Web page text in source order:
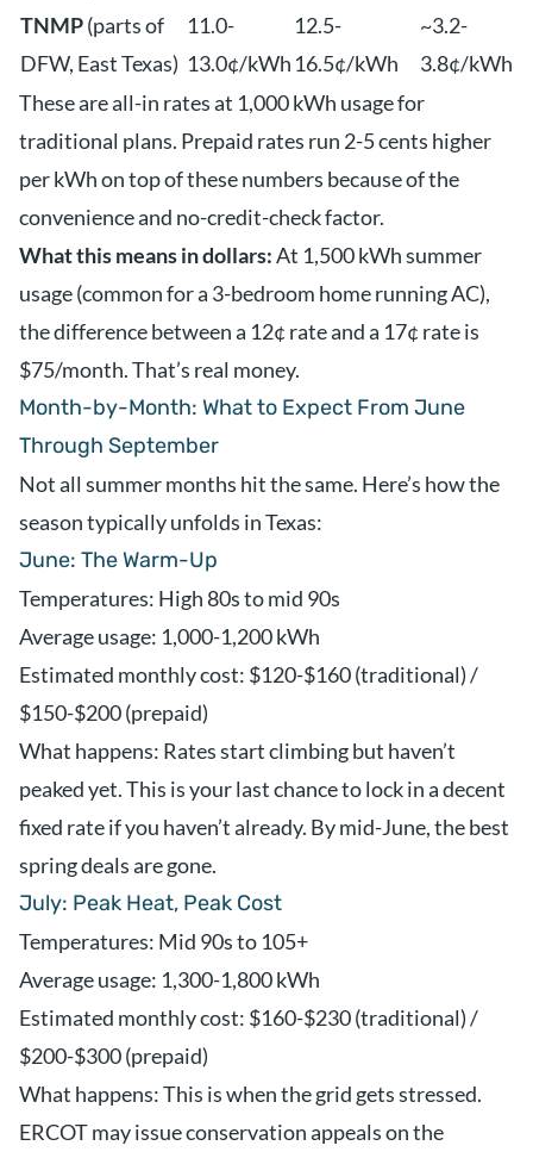
TNMP(parts of
DFW, East Texas)
11.0-
13.0¢/kWh
12.5-
16.5¢/kWh
~3.2-
3.8¢/kWh
These are all-in rates at 1,000 kWh usage for
traditional plans. Prepaid rates run 2-5 cents higher
per kWh on top of these numbers because of the
convenience and no-credit-check factor.
What this means in dollars:At 1,500 kWh summer
usage (common for a 3-bedroom home running AC),
the difference between a 12¢ rate and a 17¢ rate is
$75/month. That’s real money.
Month-by-Month: What to Expect From June
Through September
Not all summer months hit the same. Here’s how the
season typically unfolds in Texas:
June: The Warm-Up
Temperatures: High 80s to mid 90s
Average usage: 1,000-1,200 kWh
Estimated monthly cost: $120-$160 (traditional) /
$150-$200 (prepaid)
What happens: Rates start climbing but haven’t
peaked yet. This is your last chance to lock in a decent
fixed rate if you haven’t already. By mid-June, the best
spring deals are gone.
July: Peak Heat, Peak Cost
Temperatures: Mid 90s to 105+
Average usage: 1,300-1,800 kWh
Estimated monthly cost: $160-$230 (traditional) /
$200-$300 (prepaid)
What happens: This is when the grid gets stressed.
ERCOT may issue conservation appeals on the